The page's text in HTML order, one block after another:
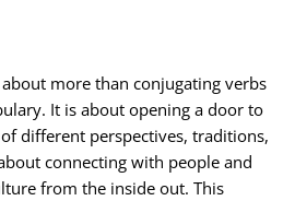
more than conjugating verbs
It is about opening a door to
different perspectives, traditions,
connecting with people and
from the inside out. This